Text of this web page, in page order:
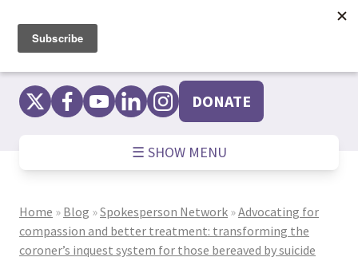
content
DONATE
☰ SHOW MENU
Home » Blog »Spokesperson Network »Advocating for
compassion and better treatment: transforming the
coroner’s inquest system for those bereaved by suicide